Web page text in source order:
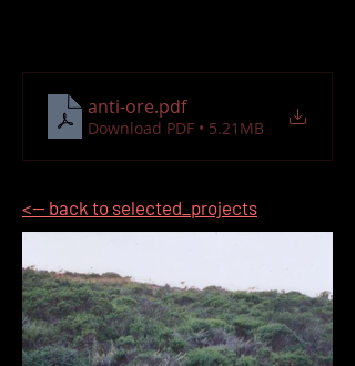
anti-ore.pdf
Download PDF • 5.21MB
<-- back to selected_projects